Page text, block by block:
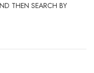
THEN SEARCH BY